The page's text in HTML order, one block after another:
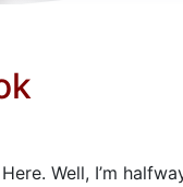
Well, I’m